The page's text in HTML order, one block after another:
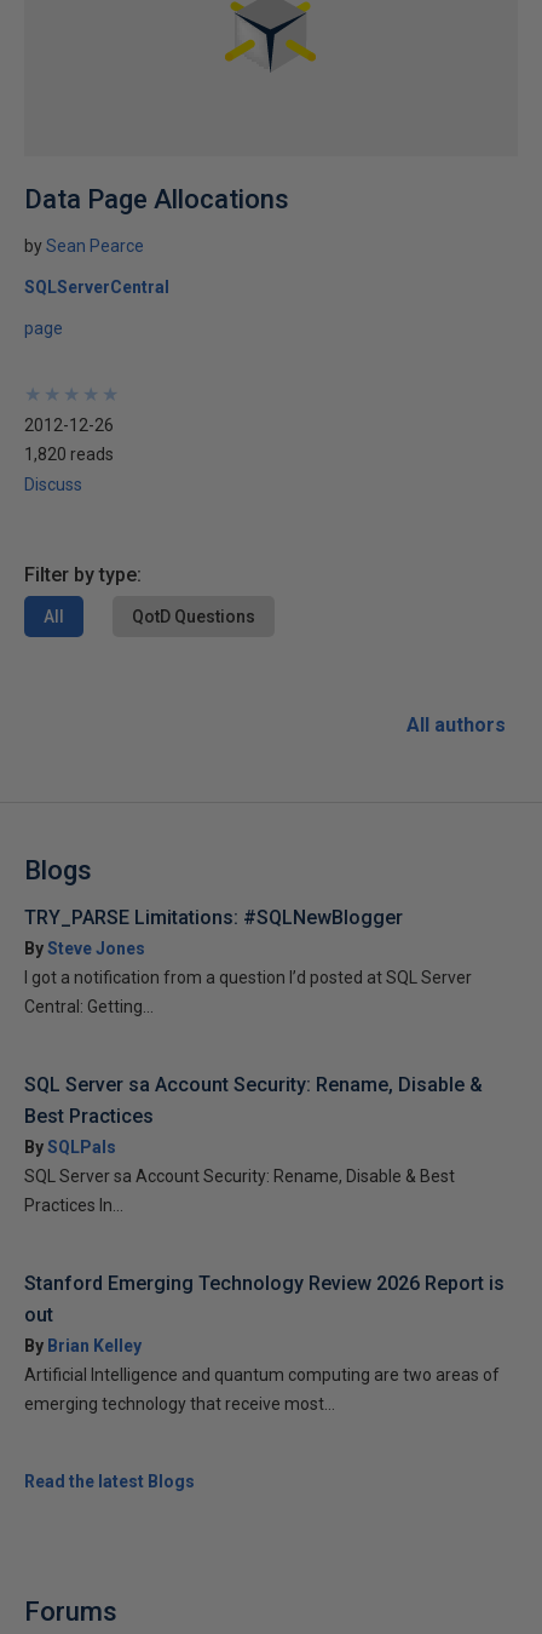
Data Page Allocations
bySean Pearce
SQLServerCentral
page
★
★
★
★
★
★
★
★
★
★
2012-12-26
1,820 reads
Discuss
Filter by type:
All QotD Questions
All authors
Blogs
TRY_PARSE Limitations: #SQLNewBlogger
BySteve Jones
I got a notification from a question I’d posted at SQL Server
Central: Getting...
SQL Server sa Account Security: Rename, Disable &
Best Practices
BySQLPals
SQL Server sa Account Security: Rename, Disable & Best
Practices In...
Stanford Emerging Technology Review 2026 Report is
out
By Brian Kelley
Artificial Intelligence and quantum computing are two areas of
emerging technology that receive most...
Read the latest Blogs
Forums